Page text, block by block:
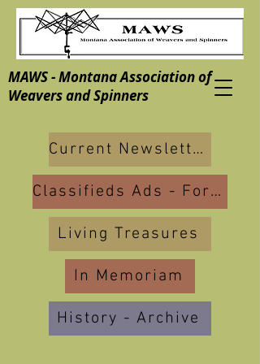
MAWS - Montana Association of
Weavers and Spinners
Current Newsletters
Classifieds Ads - For Sale
Living Treasures
In Memoriam
History - Archive